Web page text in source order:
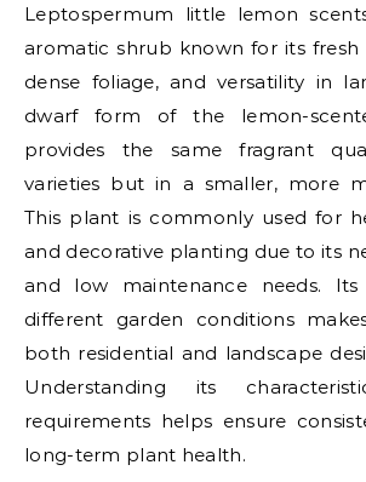
Leptospermum little lemon
aromatic shrub known for its fresh
dense foliage, and versatility in
dwarf form of the lemon-
provides the same fragrant
varieties but in a smaller, more
This plant is commonly used for
and decorative planting due to its
and low maintenance needs.
different garden conditions
both residential and landscape
Understanding its
requirements helps ensure
long-term plant health.